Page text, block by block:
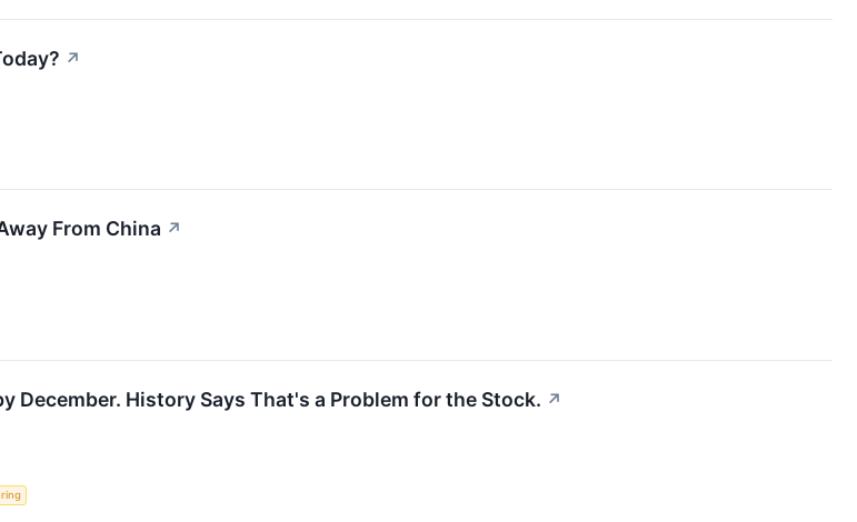
↗
From China ↗
December. History Says That's a Problem for the Stock. ↗